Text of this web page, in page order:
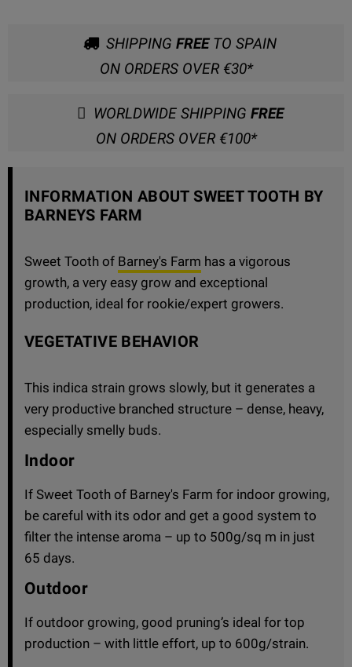
SHIPPING FREETO SPAIN
ON ORDERS OVER €30*
WORLDWIDE SHIPPING FREE
ON ORDERS OVER €100*
INFORMATION ABOUT SWEET TOOTH BY
BARNEYS FARM
Sweet Tooth of Barney's Farm has a vigorous
growth, a very easy grow and exceptional
production, ideal for rookie/expert growers.
VEGETATIVE BEHAVIOR
This indica strain grows slowly, but it generates a
very productive branched structure – dense, heavy,
especially smelly buds.
Indoor
If Sweet Tooth of Barney's Farm for indoor growing,
be careful with its odor and get a good system to
filter the intense aroma – up to 500g/sq m in just
65 days.
Outdoor
If outdoor growing, good pruning’s ideal for top
production – with little effort, up to 600g/strain.